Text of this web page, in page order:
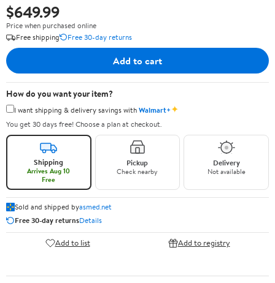
$649.99
Price when purchased online
Free shipping
Free 30-day returns
Add to cart
How do you want your item?
I want shipping & delivery savings withWalmart+✦
You get 30 days free! Choose a plan at checkout.
Shipping
Arrives Aug 10
Free
Pickup
Check nearby
Delivery
Not available
Sold and shipped byasmed.net
Free 30-day returnsDetails
Add to list Add to registry